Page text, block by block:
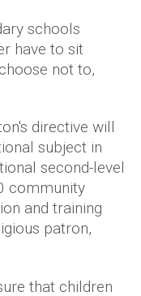
schools
have to sit
not to,
directive will
subject in
second-level
community
and training
patron,
that children